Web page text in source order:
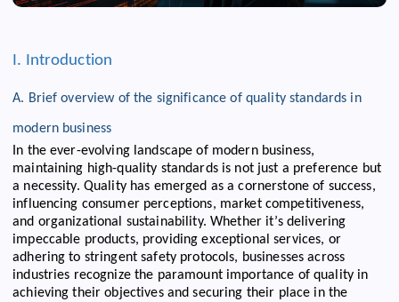
I. Introduction
A. Brief overview of the significance of quality standards in
modern business
In the ever-evolving landscape of modern business,
maintaining high-quality standards is not just a preference but
a necessity. Quality has emerged as a cornerstone of success,
influencing consumer perceptions, market competitiveness,
and organizational sustainability. Whether it’s delivering
impeccable products, providing exceptional services, or
adhering to stringent safety protocols, businesses across
industries recognize the paramount importance of quality in
achieving their objectives and securing their place in the